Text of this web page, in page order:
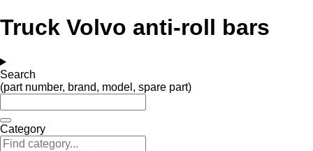
Truck Volvo anti-roll bars
Search
(part number, brand, model, spare part)
Category